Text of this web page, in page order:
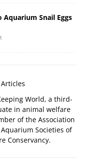
Aquarium Snail Eggs
World, a third-
in animal welfare
of the Association
Societies of
Conservancy.